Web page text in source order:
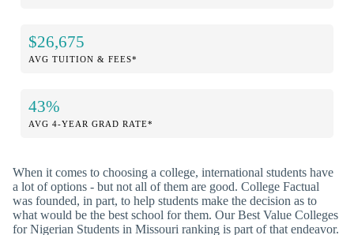
$26,675
AVG TUITION & FEES*
43%
AVG 4-YEAR GRAD RATE*
When it comes to choosing a college, international students have
a lot of options - but not all of them are good. College Factual
was founded, in part, to help students make the decision as to
what would be the best school for them. Our Best Value Colleges
for Nigerian Students in Missouri ranking is part of that endeavor.